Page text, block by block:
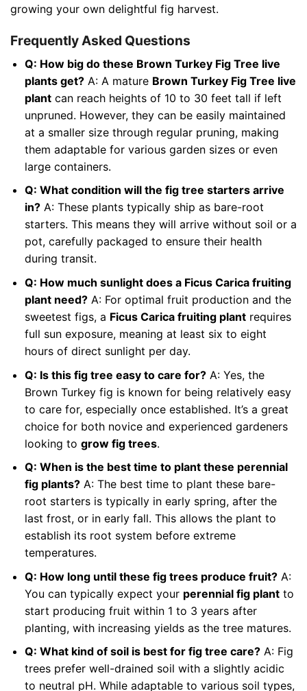
growing your own delightful fig harvest.
Frequently Asked Questions
Q: How big do these Brown Turkey Fig Tree live
plants get?A: A mature Brown Turkey Fig Tree live
plantcan reach heights of 10 to 30 feet tall if left
unpruned. However, they can be easily maintained
at a smaller size through regular pruning, making
them adaptable for various garden sizes or even
large containers.
Q: What condition will the fig tree starters arrive
in?A: These plants typically ship as bare-root
starters. This means they will arrive without soil or a
pot, carefully packaged to ensure their health
during transit.
Q: How much sunlight does a Ficus Carica fruiting
plant need?A: For optimal fruit production and the
sweetest figs, a Ficus Carica fruiting plantrequires
full sun exposure, meaning at least six to eight
hours of direct sunlight per day.
Q: Is this fig tree easy to care for?A: Yes, the
Brown Turkey fig is known for being relatively easy
to care for, especially once established. It’s a great
choice for both novice and experienced gardeners
looking to grow fig trees.
Q: When is the best time to plant these perennial
fig plants?A: The best time to plant these bare-
root starters is typically in early spring, after the
last frost, or in early fall. This allows the plant to
establish its root system before extreme
temperatures.
Q: How long until these fig trees produce fruit?A:
You can typically expect your perennial fig plantto
start producing fruit within 1 to 3 years after
planting, with increasing yields as the tree matures.
Q: What kind of soil is best for fig tree care?A: Fig
trees prefer well-drained soil with a slightly acidic
to neutral pH. While adaptable to various soil types,